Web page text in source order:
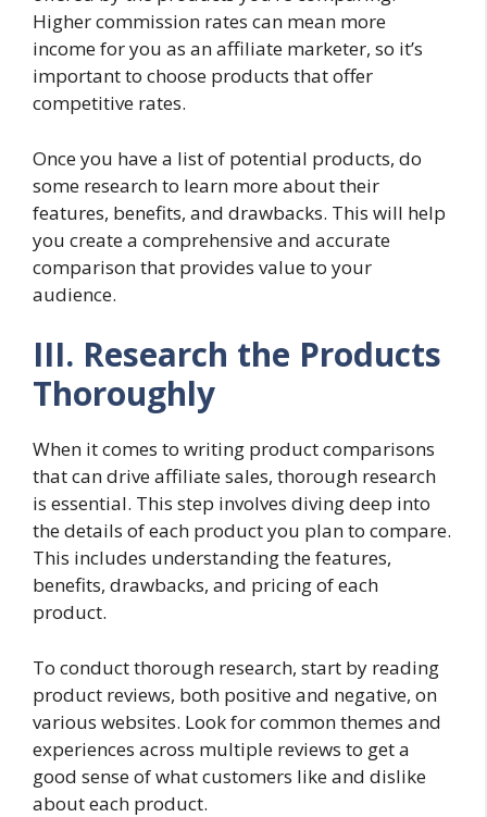
Higher commission rates can mean more
income for you as an affiliate marketer, so it’s
important to choose products that offer
competitive rates.
Once you have a list of potential products, do
some research to learn more about their
features, benefits, and drawbacks. This will help
you create a comprehensive and accurate
comparison that provides value to your
audience.
III. Research the Products
Thoroughly
When it comes to writing product comparisons
that can drive affiliate sales, thorough research
is essential. This step involves diving deep into
the details of each product you plan to compare.
This includes understanding the features,
benefits, drawbacks, and pricing of each
product.
To conduct thorough research, start by reading
product reviews, both positive and negative, on
various websites. Look for common themes and
experiences across multiple reviews to get a
good sense of what customers like and dislike
about each product.